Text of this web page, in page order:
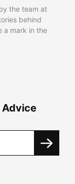
the team at
behind
a mark in the
Advice